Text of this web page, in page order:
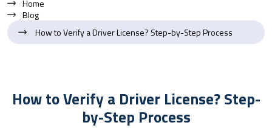
Home
Blog
How to Verify a Driver License? Step-by-Step Process
How to Verify a Driver License? Step-
by-Step Process